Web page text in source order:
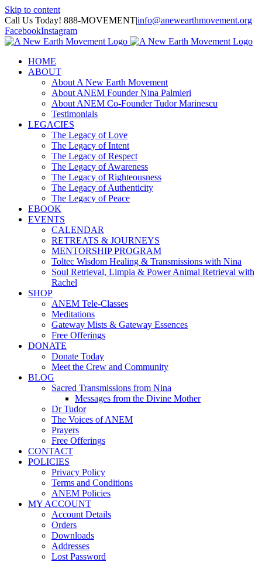
Skip to content
Call Us Today! 888-MOVEMENT|info@anewearthmovement.org
FacebookInstagram
HOME
ABOUT
About A New Earth Movement
About ANEM Founder Nina Palmieri
About ANEM Co-Founder Tudor Marinescu
Testimonials
LEGACIES
The Legacy of Love
The Legacy of Intent
The Legacy of Respect
The Legacy of Awareness
The Legacy of Righteousness
The Legacy of Authenticity
The Legacy of Peace
EBOOK
EVENTS
CALENDAR
RETREATS & JOURNEYS
MENTORSHIP PROGRAM
Toltec Wisdom Healing & Transmissions with Nina
Soul Retrieval, Limpia & Power Animal Retrieval with
Rachel
SHOP
ANEM Tele-Classes
Meditations
Gateway Mists & Gateway Essences
Free Offerings
DONATE
Donate Today
Meet the Crew and Community
BLOG
Sacred Transmissions from Nina
Messages from the Divine Mother
Dr Tudor
The Voices of ANEM
Prayers
Free Offerings
CONTACT
POLICIES
Privacy Policy
Terms and Conditions
ANEM Policies
MY ACCOUNT
Account Details
Orders
Downloads
Addresses
Lost Password